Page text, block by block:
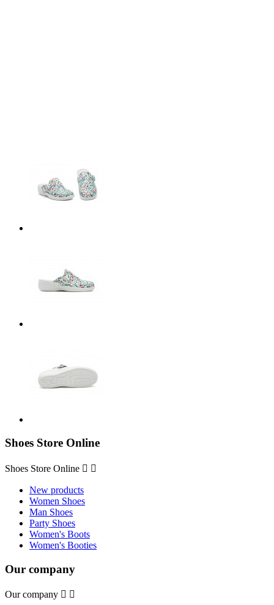
Shoes Store Online
Shoes Store Online  
New products
Women Shoes
Man Shoes
Party Shoes
Women's Boots
Women's Booties
Our company
Our company  